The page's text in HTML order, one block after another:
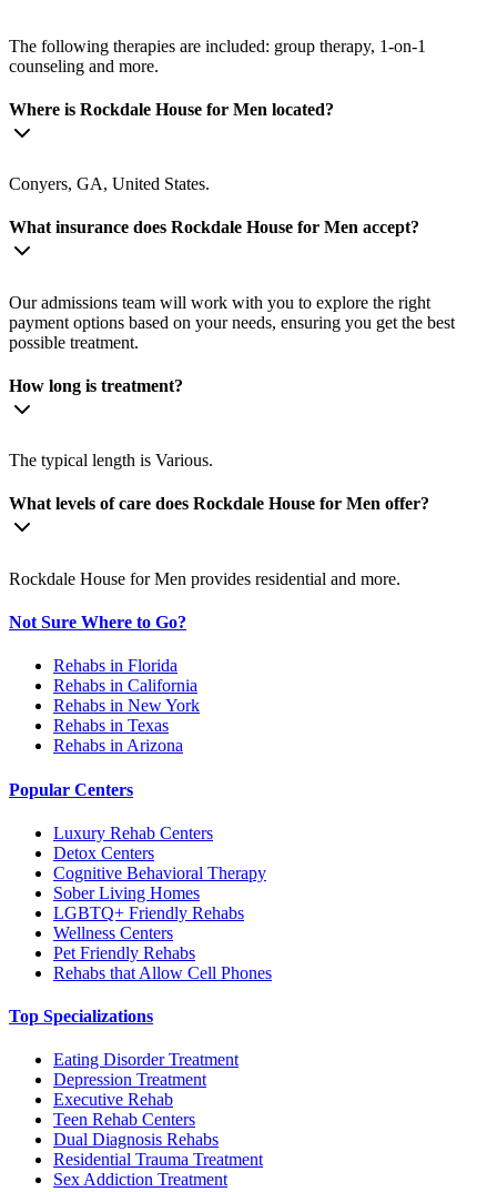
The following therapies are included: group therapy, 1-on-1
counseling and more.
Where is Rockdale House for Men located?
Conyers, GA, United States.
What insurance does Rockdale House for Men accept?
Our admissions team will work with you to explore the right
payment options based on your needs, ensuring you get the best
possible treatment.
How long is treatment?
The typical length is Various.
What levels of care does Rockdale House for Men offer?
Rockdale House for Men provides residential and more.
Not Sure Where to Go?
Rehabs in Florida
Rehabs in California
Rehabs in New York
Rehabs in Texas
Rehabs in Arizona
Popular Centers
Luxury Rehab Centers
Detox Centers
Cognitive Behavioral Therapy
Sober Living Homes
LGBTQ+ Friendly Rehabs
Wellness Centers
Pet Friendly Rehabs
Rehabs that Allow Cell Phones
Top Specializations
Eating Disorder Treatment
Depression Treatment
Executive Rehab
Teen Rehab Centers
Dual Diagnosis Rehabs
Residential Trauma Treatment
Sex Addiction Treatment